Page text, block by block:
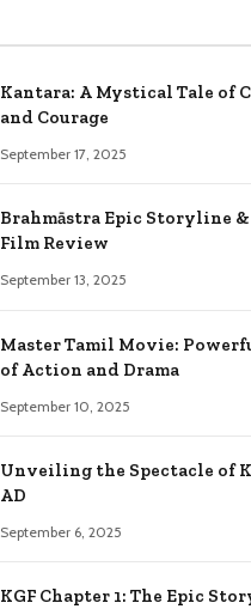
Kantara: A Mystical Tale of
and Courage
September 17, 2025
Brahmāstra Epic Storyline
Film Review
September 13, 2025
Master Tamil Movie:
of Action and Drama
September 10, 2025
Unveiling the Spectacle of
AD
September 6, 2025
KGF Chapter 1: The Epic